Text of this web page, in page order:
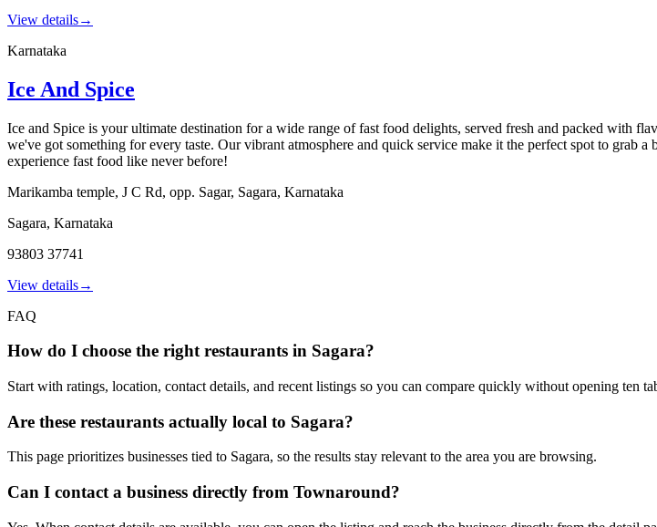
View details→
Karnataka
Ice And Spice
Ice and Spice is your ultimate destination for a wide range of fast food delights, served fresh and packed with
we've got something for every taste. Our vibrant atmosphere and quick service make it the perfect spot to
experience fast food like never before!
Marikamba temple, J C Rd, opp. Sagar, Sagara, Karnataka
Sagara, Karnataka
93803 37741
View details→
FAQ
How do I choose the right restaurants in Sagara?
Start with ratings, location, contact details, and recent listings so you can compare quickly without opening ten
Are these restaurants actually local to Sagara?
This page prioritizes businesses tied to Sagara, so the results stay relevant to the area you are browsing.
Can I contact a business directly from Townaround?